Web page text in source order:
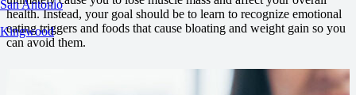
San Antonio
Kingwood
health. Instead, your goal should be to learn to recognize emotional
eating triggers and foods that cause bloating and weight gain so you
can avoid them.